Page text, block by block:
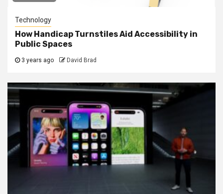
Technology
How Handicap Turnstiles Aid Accessibility in
Public Spaces
3 years ago David Brad